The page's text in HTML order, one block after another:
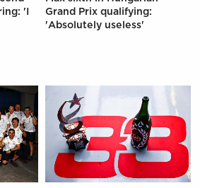
'I
Grand Prix qualifying:
'Absolutely useless'